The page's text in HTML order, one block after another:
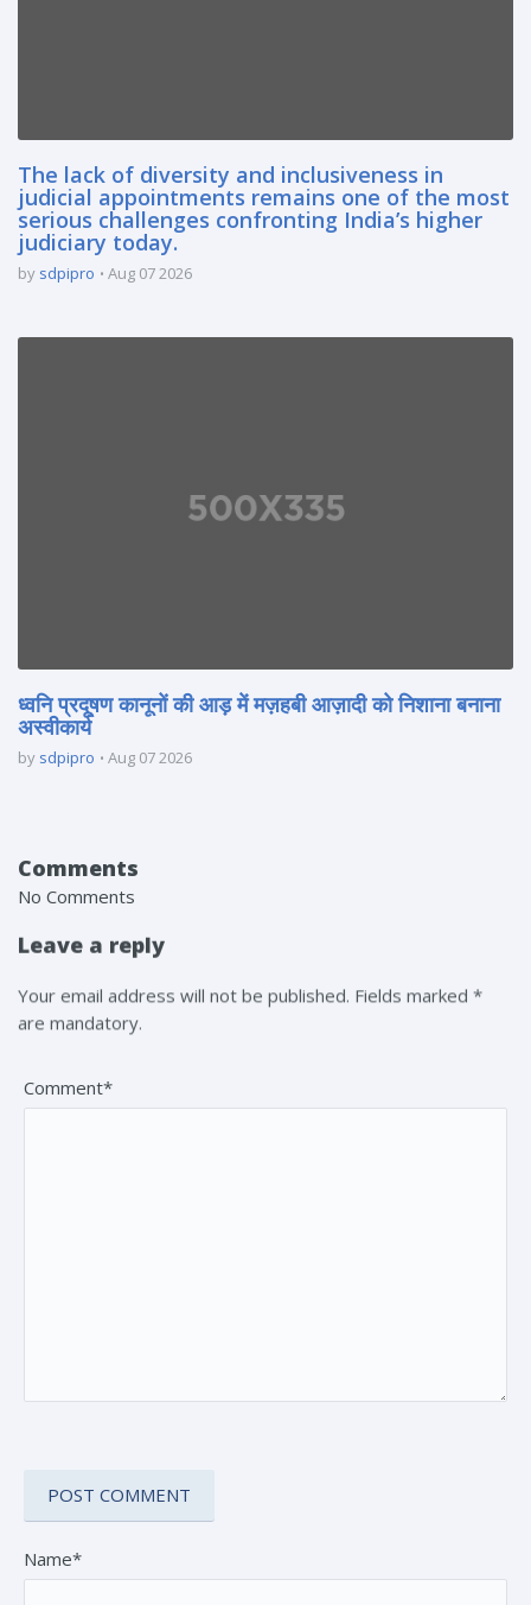
The lack of diversity and inclusiveness in
judicial appointments remains one of the most
serious challenges confronting India’s higher
judiciary today.
by sdpipro Aug 07 2026
ध्वनि प्रदूषण कानूनों की आड़ में मज़हबी आज़ादी को निशाना बनाना
अस्वीकार्य
by sdpipro Aug 07 2026
Comments
No Comments
Leave a reply
Your email address will not be published. Fields marked *
are mandatory.
Comment*
Name*